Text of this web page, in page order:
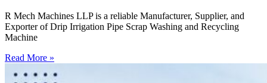
R Mech Machines LLP is a reliable Manufacturer, Supplier, and
Exporter of Drip Irrigation Pipe Scrap Washing and Recycling
Machine
Read More »